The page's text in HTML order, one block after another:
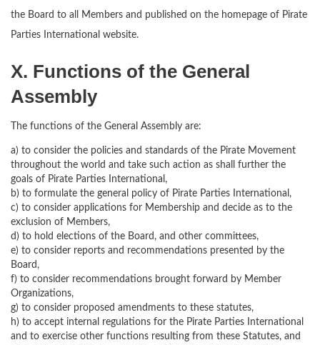
the Board to all Members and published on the homepage of Pirate
Parties International website.
X. Functions of the General
Assembly
The functions of the General Assembly are:
a) to consider the policies and standards of the Pirate Movement
throughout the world and take such action as shall further the
goals of Pirate Parties International,
b) to formulate the general policy of Pirate Parties International,
c) to consider applications for Membership and decide as to the
exclusion of Members,
d) to hold elections of the Board, and other committees,
e) to consider reports and recommendations presented by the
Board,
f) to consider recommendations brought forward by Member
Organizations,
g) to consider proposed amendments to these statutes,
h) to accept internal regulations for the Pirate Parties International
and to exercise other functions resulting from these Statutes, and